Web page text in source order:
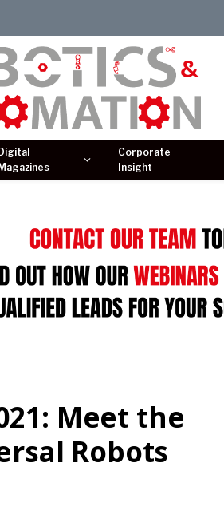
Digital
Magazines
Corporate
Insight
Meet the
Robots